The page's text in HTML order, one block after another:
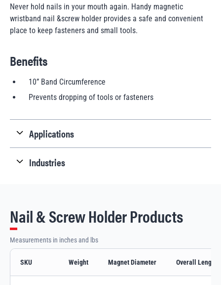
Never hold nails in your mouth again. Handy magnetic
wristband nail &screw holder provides a safe and convenient
place to keep fasteners and small tools.
Benefits
10” Band Circumference
Prevents dropping of tools or fasteners
Applications
Industries
Nail & Screw Holder Products
Measurements in inches and lbs
Nail & Screw Holder variants and specifications
SKU Weight Magnet Diameter Overall Length